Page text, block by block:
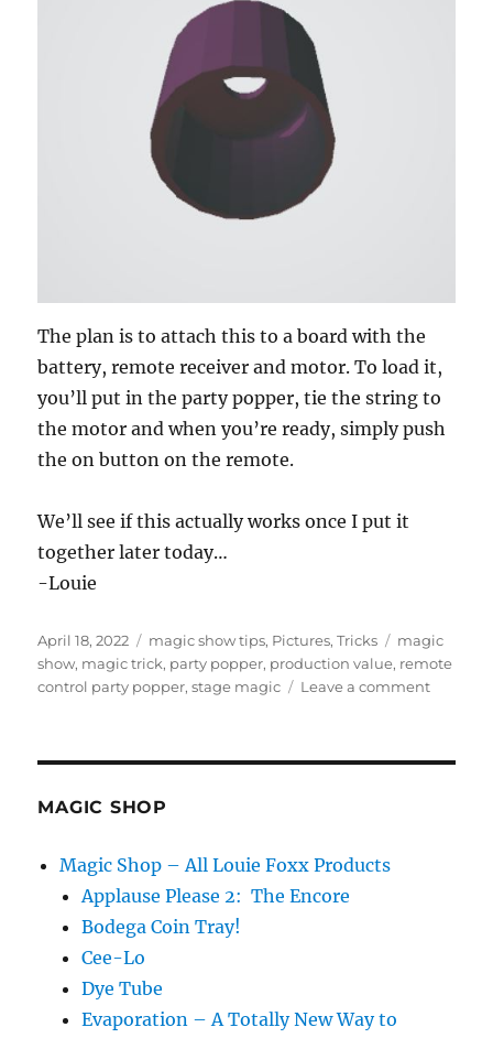
The plan is to attach this to a board with the
battery, remote receiver and motor. To load it,
you’ll put in the party popper, tie the string to
the motor and when you’re ready, simply push
the on button on the remote.
We’ll see if this actually works once I put it
together later today…
-Louie
Posted
on
April 18, 2022 Categories
magic show tips, Pictures,Tricks Tags
magic
show, magic trick, party popper, production value, remote
control party popper,stage magic Leave a commenton
MAGIC SHOP
Magic Shop – All Louie Foxx Products
Applause Please 2: The Encore
Bodega Coin Tray!
Cee-Lo
Dye Tube
Evaporation – A Totally New Way to